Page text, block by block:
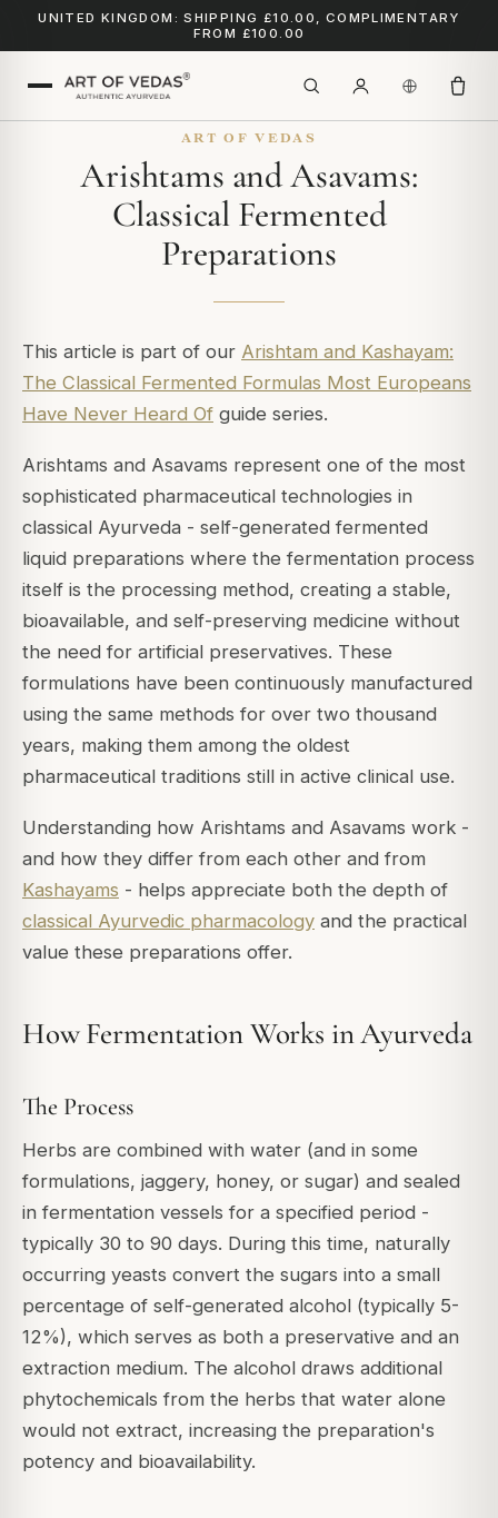
UNITED KINGDOM: SHIPPING £10.00, COMPLIMENTARY
FROM £100.00
ART OF VEDAS
Arishtams and Asavams:
Classical Fermented
Preparations
This article is part of our Arishtam and Kashayam:
The Classical Fermented Formulas Most Europeans
Have Never Heard Of guide series.
Arishtams and Asavams represent one of the most
sophisticated pharmaceutical technologies in
classical Ayurveda - self-generated fermented
liquid preparations where the fermentation process
itself is the processing method, creating a stable,
bioavailable, and self-preserving medicine without
the need for artificial preservatives. These
formulations have been continuously manufactured
using the same methods for over two thousand
years, making them among the oldest
pharmaceutical traditions still in active clinical use.
Understanding how Arishtams and Asavams work -
and how they differ from each other and from
Kashayams - helps appreciate both the depth of
classical Ayurvedic pharmacology and the practical
value these preparations offer.
How Fermentation Works in Ayurveda
The Process
Herbs are combined with water (and in some
formulations, jaggery, honey, or sugar) and sealed
in fermentation vessels for a specified period -
typically 30 to 90 days. During this time, naturally
occurring yeasts convert the sugars into a small
percentage of self-generated alcohol (typically 5-
12%), which serves as both a preservative and an
extraction medium. The alcohol draws additional
phytochemicals from the herbs that water alone
would not extract, increasing the preparation's
potency and bioavailability.